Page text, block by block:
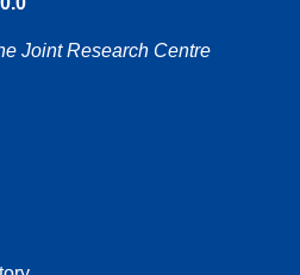
Joint Research Centre